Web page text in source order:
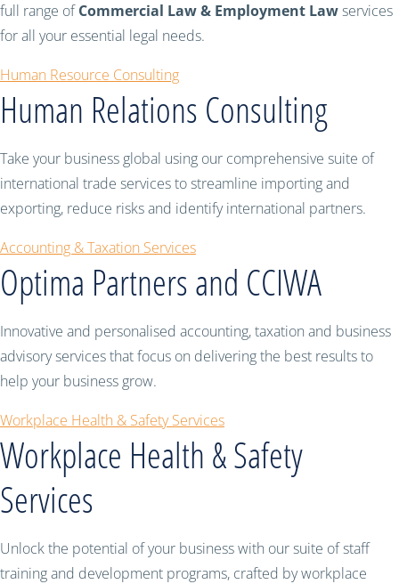
full range ofCommercial Law & Employment Lawservices
for all your essential legal needs.
Human Resource Consulting
Human Relations Consulting
Take your business global using our comprehensive suite of
international trade services to streamline importing and
exporting, reduce risks and identify international partners.
Accounting & Taxation Services
Optima Partners and CCIWA
Innovative and personalised accounting, taxation and business
advisory services that focus on delivering the best results to
help your business grow.
Workplace Health & Safety Services
Workplace Health & Safety
Services
Unlock the potential of your business with our suite of staff
training and development programs, crafted by workplace